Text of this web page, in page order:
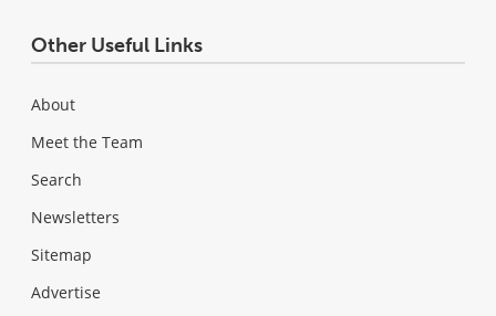
Other Useful Links
About
Meet the Team
Search
Newsletters
Sitemap
Advertise